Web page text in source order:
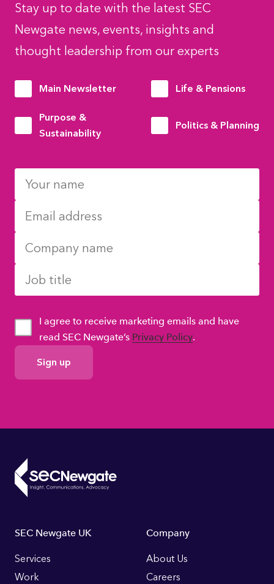
Stay up to date with the latest SEC
Newgate news, events, insights and
thought leadership from our experts
Main Newsletter Life & Pensions
Purpose &
Sustainability
Politics & Planning
GDPR
Consent
I agree to receive marketing emails and have
read SEC Newgate’s Privacy Policy.
Footer
Links
SEC Newgate UK
Services
Work
Company
About Us
Careers